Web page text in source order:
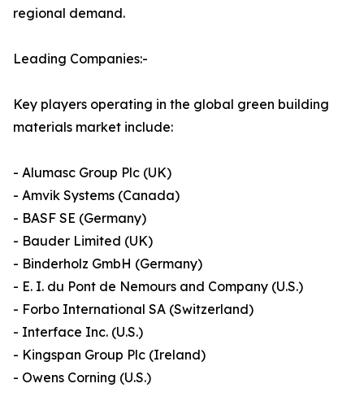
regional demand.
Leading Companies:-
Key players operating in the global green building
materials market include:
- Alumasc Group Plc (UK)
- Amvik Systems (Canada)
- BASF SE (Germany)
- Bauder Limited (UK)
- Binderholz GmbH (Germany)
- E. I. du Pont de Nemours and Company (U.S.)
- Forbo International SA (Switzerland)
- Interface Inc. (U.S.)
- Kingspan Group Plc (Ireland)
- Owens Corning (U.S.)